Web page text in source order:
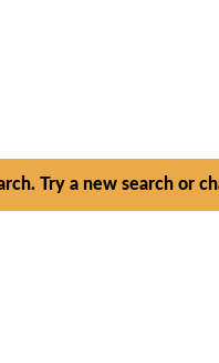
Try a new search or